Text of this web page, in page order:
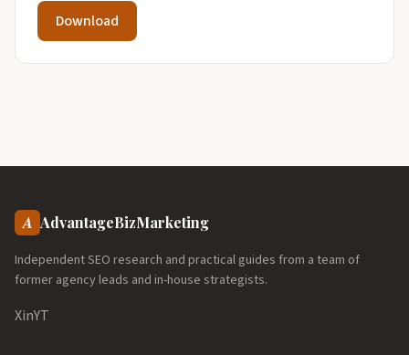
Download
A AdvantageBizMarketing
Independent SEO research and practical guides from a team of
former agency leads and in-house strategists.
XinYT